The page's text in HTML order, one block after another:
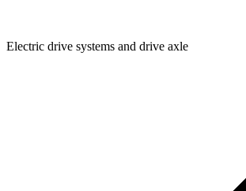
Electric drive systems and drive axle